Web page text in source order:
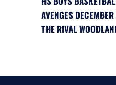
AVENGES
THE RIVAL